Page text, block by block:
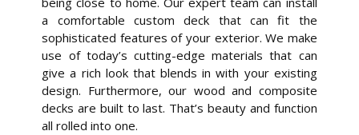
a comfortable custom deck that can fit the
sophisticated features of your exterior. We make
use of today’s cutting-edge materials that can
give a rich look that blends in with your existing
design. Furthermore, our wood and composite
decks are built to last. That’s beauty and function
all rolled into one.